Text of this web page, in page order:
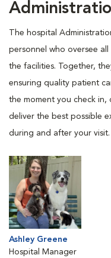
The hospital
personnel who oversee
the facilities. Together,
ensuring quality patient
the moment you check in,
deliver the best possible
during and after your visit.
Ashley Greene
Hospital Manager